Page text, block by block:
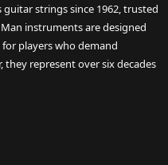
guitar strings since 1962, trusted
instruments are designed
players who demand
represent over six decades